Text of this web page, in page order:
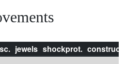
jewels shockprot.